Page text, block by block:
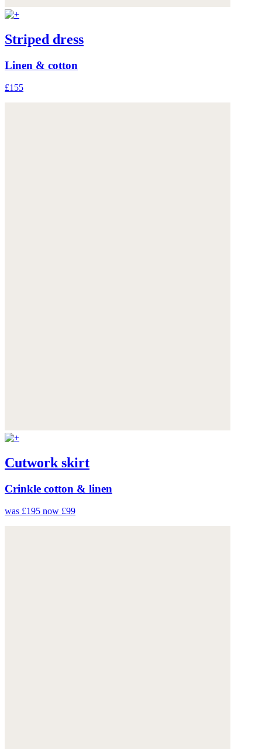
Striped dress
Linen & cotton
£155
Cutwork skirt
Crinkle cotton & linen
was £195 now £99